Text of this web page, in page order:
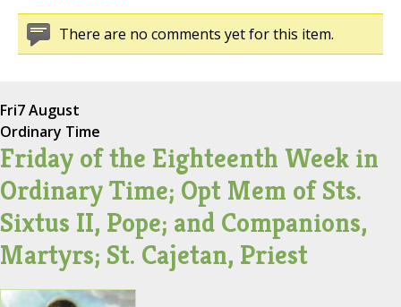
There are no comments yet for this item.
Fri7 August
Ordinary Time
Friday of the Eighteenth Week in
Ordinary Time; Opt Mem of Sts.
Sixtus II, Pope; and Companions,
Martyrs; St. Cajetan, Priest